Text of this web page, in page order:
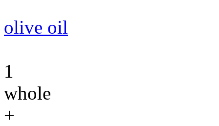
olive oil
1
whole
+